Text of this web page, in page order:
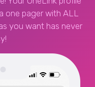
one pager with ALL
you want has never